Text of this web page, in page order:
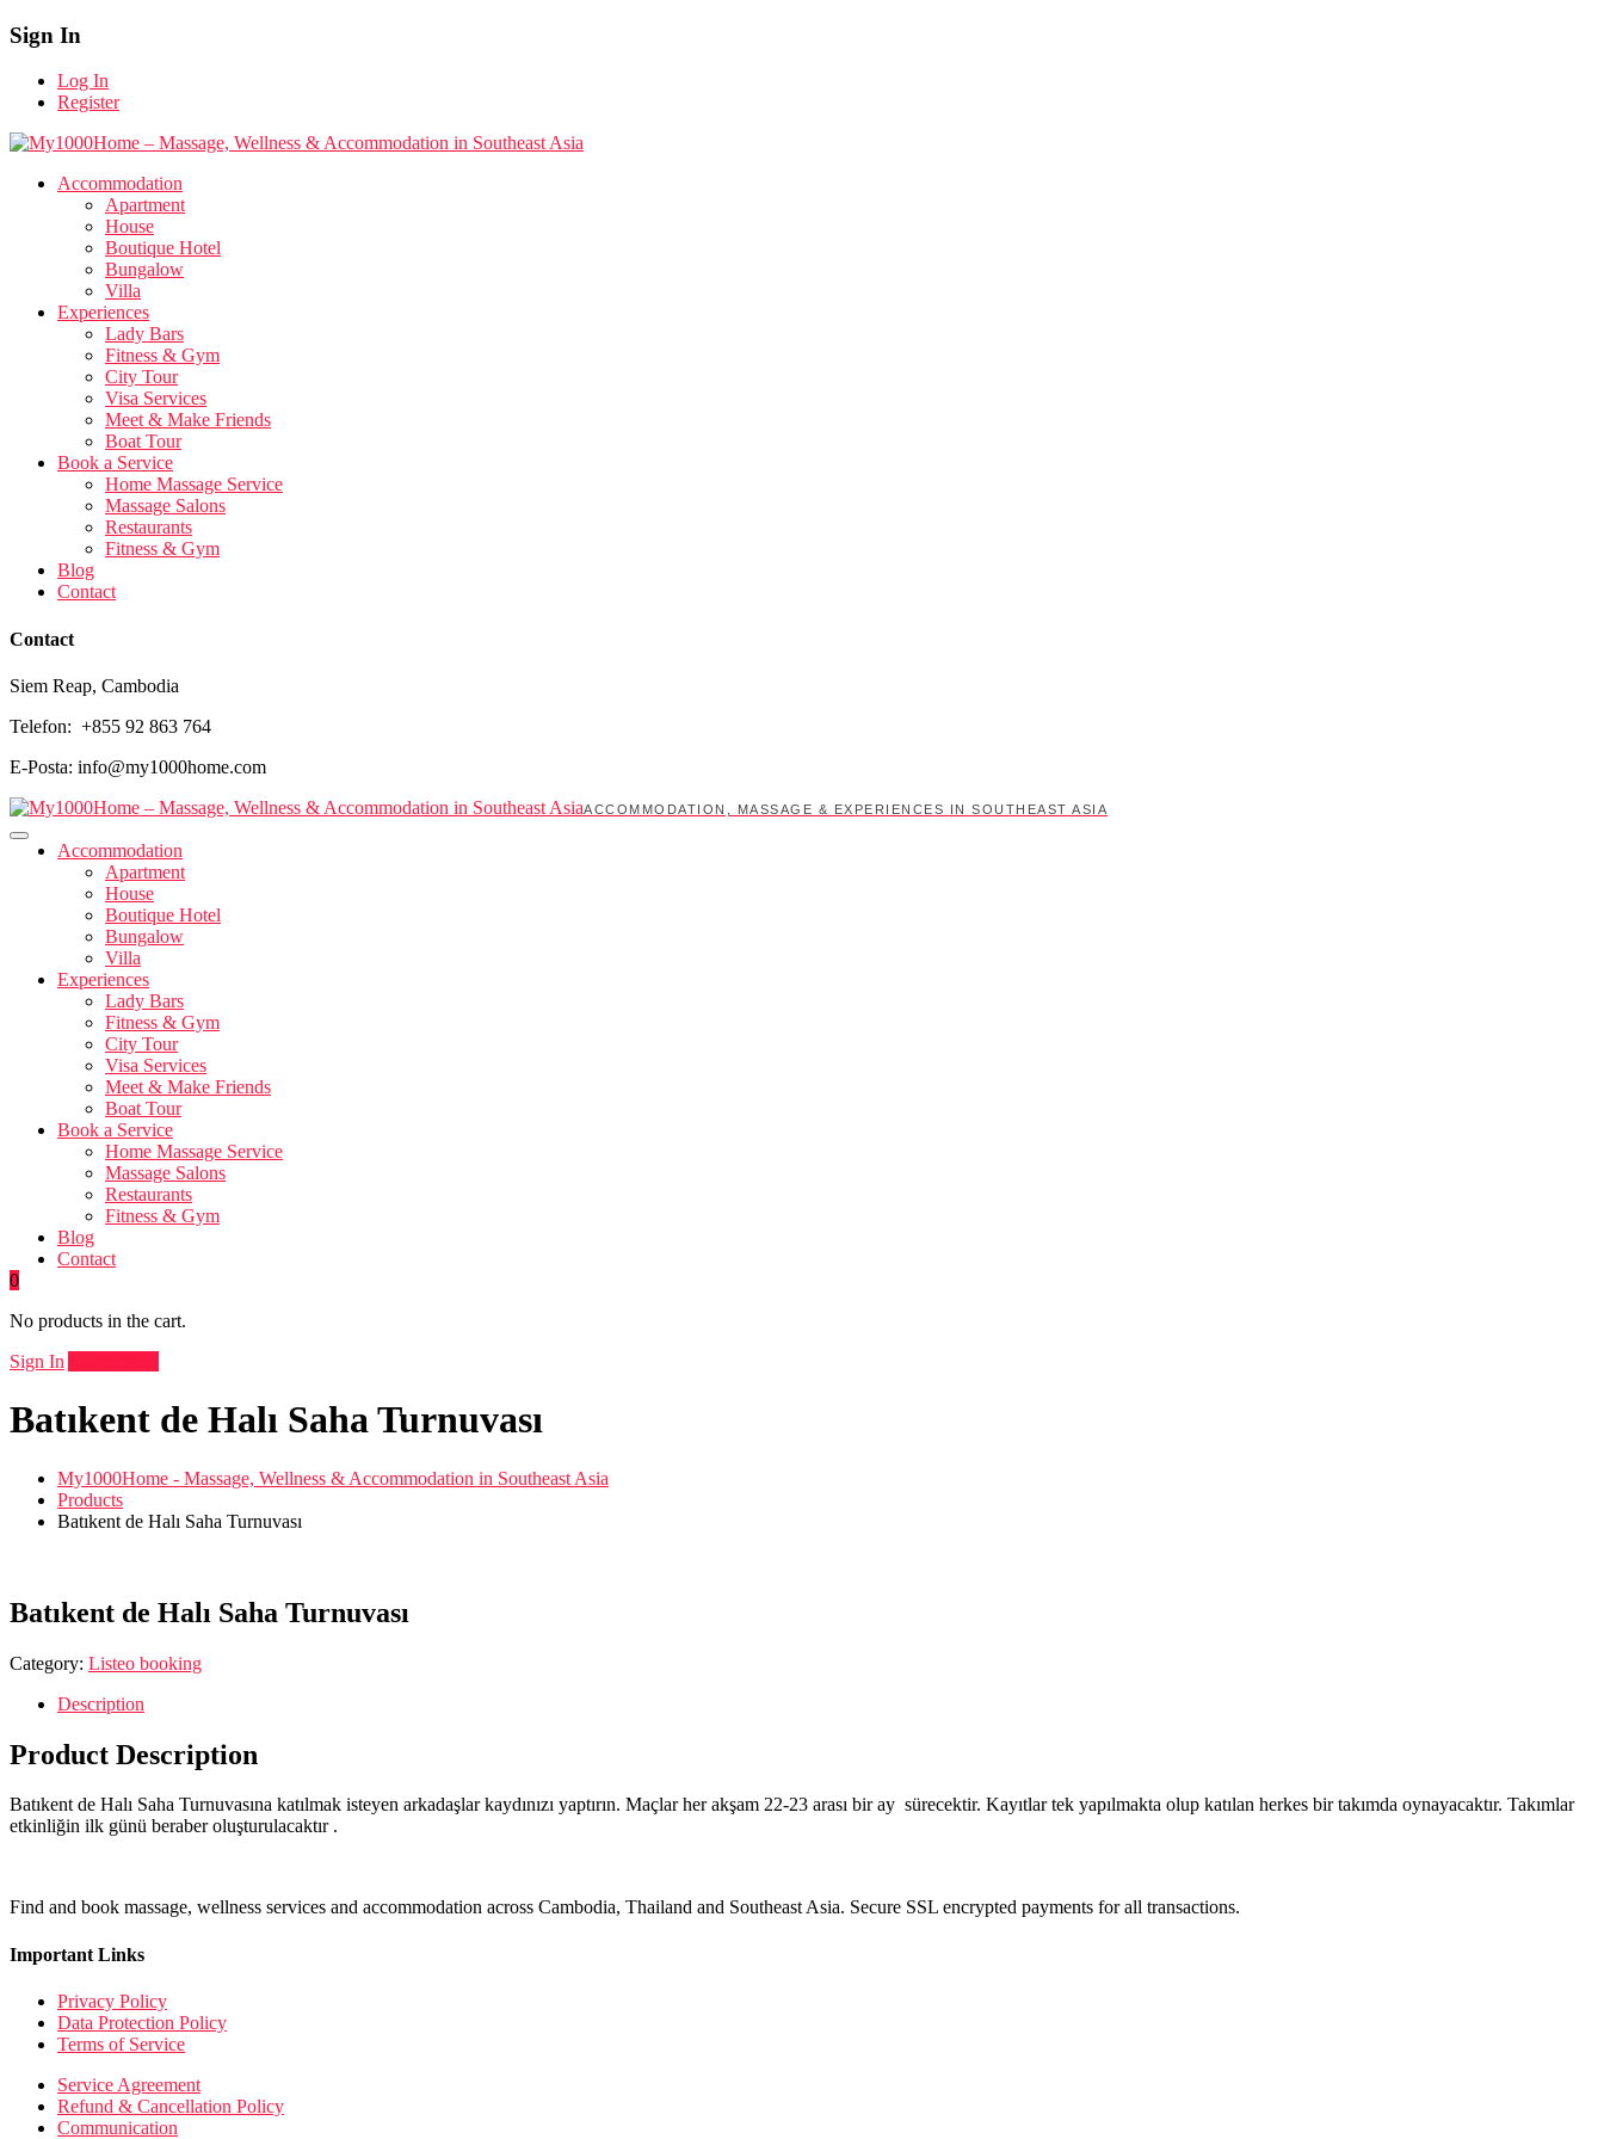
Sign In
Log In
Register
Accommodation
Apartment
House
Boutique Hotel
Bungalow
Villa
Experiences
Lady Bars
Fitness & Gym
City Tour
Visa Services
Meet & Make Friends
Boat Tour
Book a Service
Home Massage Service
Massage Salons
Restaurants
Fitness & Gym
Blog
Contact
Contact
Siem Reap, Cambodia
Telefon: +855 92 863 764
E-Posta: info@my1000home.com
Accommodation
Apartment
House
Boutique Hotel
Bungalow
Villa
Experiences
Lady Bars
Fitness & Gym
City Tour
Visa Services
Meet & Make Friends
Boat Tour
Book a Service
Home Massage Service
Massage Salons
Restaurants
Fitness & Gym
Blog
Contact
0
No products in the cart.
Sign In
Batıkent de Halı Saha Turnuvası
My1000Home - Massage, Wellness & Accommodation in Southeast Asia
Products
Batıkent de Halı Saha Turnuvası
Batıkent de Halı Saha Turnuvası
Category: Listeo booking
Description
Product Description
Batıkent de Halı Saha Turnuvasına katılmak isteyen arkadaşlar kaydınızı yaptırın. Maçlar her akşam 22-23 arası bir ay sürecektir. Kayıtlar tek yapılmakta olup katılan herkes bir takımda oynayacaktır. Takımlar
etkinliğin ilk günü beraber oluşturulacaktır .
Find and book massage, wellness services and accommodation across Cambodia, Thailand and Southeast Asia. Secure SSL encrypted payments for all transactions.
Important Links
Privacy Policy
Data Protection Policy
Terms of Service
Service Agreement
Refund & Cancellation Policy
Communication